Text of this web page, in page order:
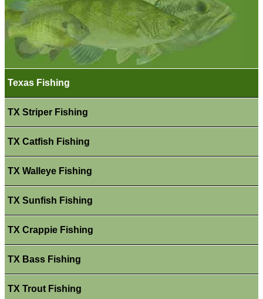
Texas Fishing
TX Striper Fishing
TX Catfish Fishing
TX Walleye Fishing
TX Sunfish Fishing
TX Crappie Fishing
TX Bass Fishing
TX Trout Fishing